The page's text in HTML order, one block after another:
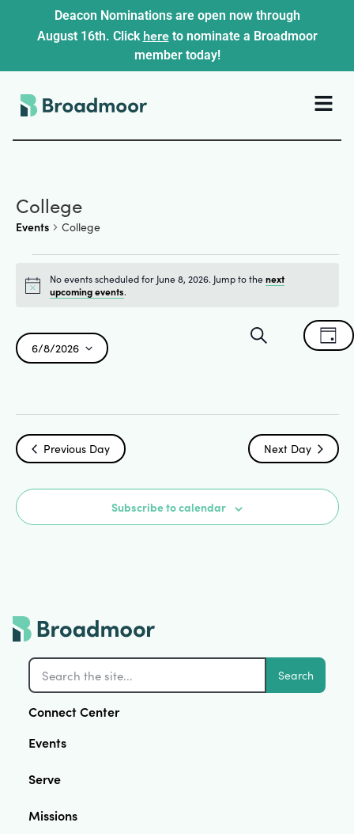
Deacon Nominations are open now through
August 16th. Click hereto nominate a Broadmoor
member today!
College
Events College
Notice
No events scheduled for June 8, 2026. Jump to thenext
upcoming events.
Events
and
Views
Search Day
6/8/2026
Select
Previous Day Next Day
Subscribe to calendar
Search
Connect Center
Events
Serve
Missions